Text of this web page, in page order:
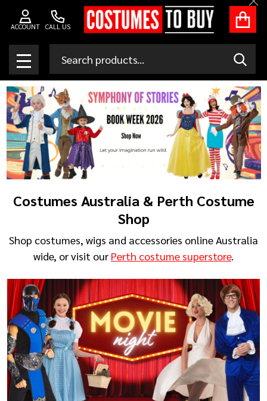
CALL US
ACCOUNT
MENU
Costumes Australia & Perth Costume
Shop
Shop costumes, wigs and accessories online Australia
wide, or visit our Perth costume superstore.